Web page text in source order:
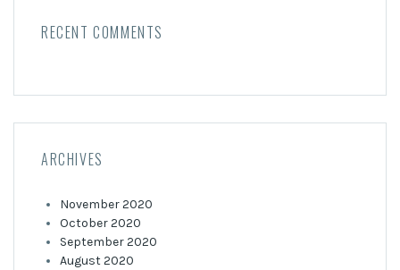
RECENT COMMENTS
ARCHIVES
November 2020
October 2020
September 2020
August 2020